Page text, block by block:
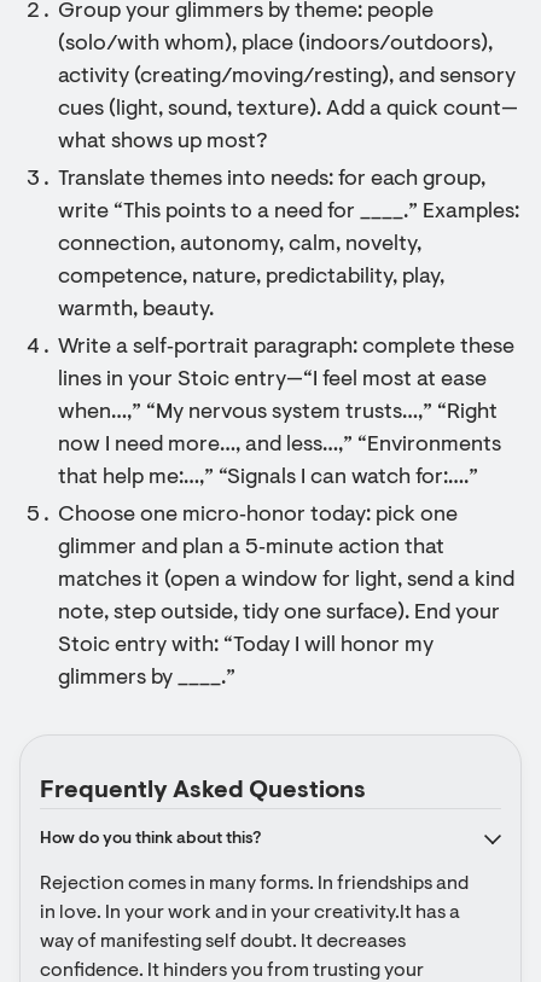
Group your glimmers by theme: people
(solo/with whom), place (indoors/outdoors),
activity (creating/moving/resting), and sensory
cues (light, sound, texture). Add a quick count—
what shows up most?
Translate themes into needs: for each group,
write “This points to a need for ____.” Examples:
connection, autonomy, calm, novelty,
competence, nature, predictability, play,
warmth, beauty.
Write a self‑portrait paragraph: complete these
lines in your Stoic entry—“I feel most at ease
when…,” “My nervous system trusts…,” “Right
now I need more…, and less…,” “Environments
that help me:…,” “Signals I can watch for:….”
Choose one micro‑honor today: pick one
glimmer and plan a 5‑minute action that
matches it (open a window for light, send a kind
note, step outside, tidy one surface). End your
Stoic entry with: “Today I will honor my
glimmers by ____.”
Frequently Asked Questions
How do you think about this?
Rejection comes in many forms. In friendships and
in love. In your work and in your creativity.It has a
way of manifesting self doubt. It decreases
confidence. It hinders you from trusting your